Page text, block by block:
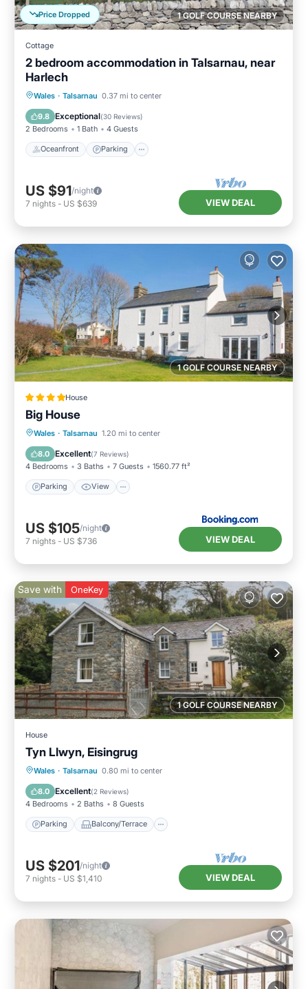
1 GOLF COURSE NEARBY
Price Dropped
Cottage
2 bedroom accommodation in Talsarnau, near
Harlech
Wales · Talsarnau 0.37 mi to center
9.8 Exceptional(30 Reviews)
2 Bedrooms 1 Bath 4 Guests
Oceanfront Parking
Oceanfront Parking
Balcony/Terrace
US $91/night
7 nights - US $639 VIEW DEAL
1 GOLF COURSE NEARBY
House
Big House
Wales · Talsarnau 1.20 mi to center
8.0 Excellent(7 Reviews)
4 Bedrooms 3 Baths 7 Guests 1560.77 ft²
Parking View
Parking View
Pet Friendly
US $105/night
7 nights - US $736 VIEW DEAL
1 GOLF COURSE NEARBY
Save with OneKey
House
Tyn Llwyn, Eisingrug
Wales · Talsarnau 0.80 mi to center
8.0 Excellent(2 Reviews)
4 Bedrooms 2 Baths 8 Guests
Parking Balcony/Terrace
Parking Balcony/Terrace
Internet
US $201/night
7 nights - US $1,410 VIEW DEAL